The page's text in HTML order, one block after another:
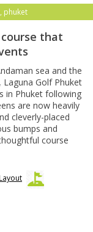
phuket
that
sea and the
Golf Phuket
in Phuket following
are now heavily
cleverly-placed
bumps and
course